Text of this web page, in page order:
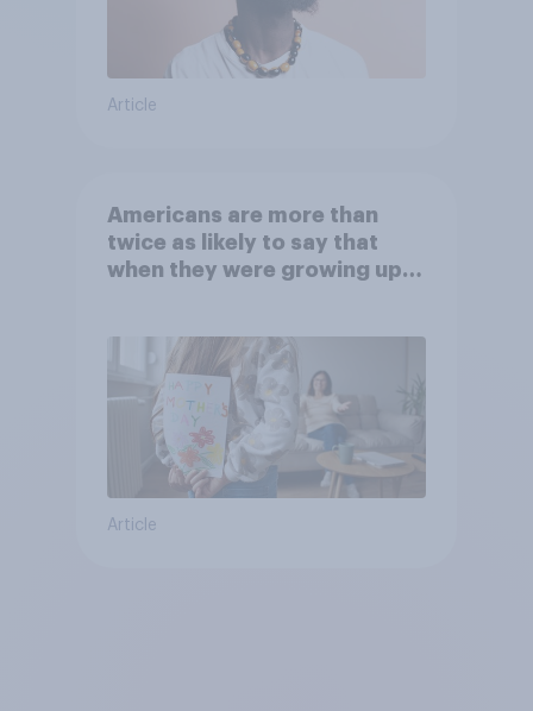
Article
Americans are more than
twice as likely to say that
when they were growing up,
Article